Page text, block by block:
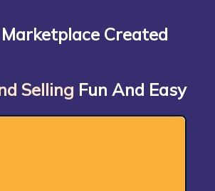
Created
Selling Fun And Easy